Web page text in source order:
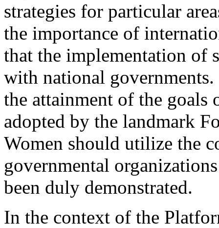
strategies for particular
the importance of
that the implementation of
with national
the attainment of the
adopted by the landmark
Women should utilize the
governmental
been duly demonstrated.
In the context of the